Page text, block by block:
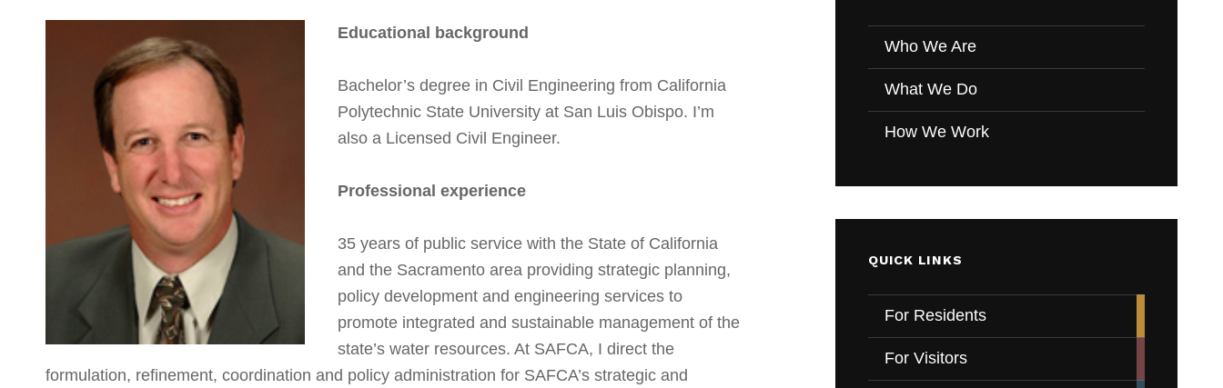
Educational background
Bachelor’s degree in Civil Engineering from California
Polytechnic State University at San Luis Obispo. I’m
also a Licensed Civil Engineer.
Professional experience
35 years of public service with the State of California
and the Sacramento area providing strategic planning,
policy development and engineering services to
promote integrated and sustainable management of the
state’s water resources. At SAFCA, I direct the
formulation, refinement, coordination and policy administration for SAFCA’s strategic and
Who We Are
What We Do
How We Work
QUICK LINKS
For Residents
For Visitors